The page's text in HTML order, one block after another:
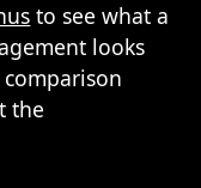
to see what a
looks
the